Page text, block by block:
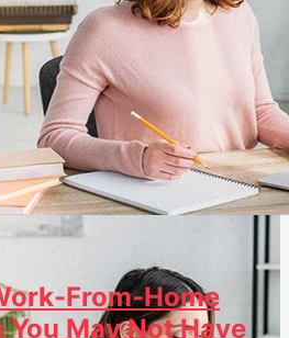
From-Home
May Not Have